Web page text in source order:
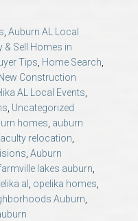
Opelika, AL
U.S. – Nationwide
, Auburn AL Local
& Sell Homes in
Tips, Home Search,
New Construction
AL Local Events,
, Uncategorized
homes, auburn
relocation,
, Auburn
lakes auburn,
al , opelika homes,
Auburn,